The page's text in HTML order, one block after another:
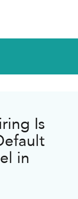
Is
in